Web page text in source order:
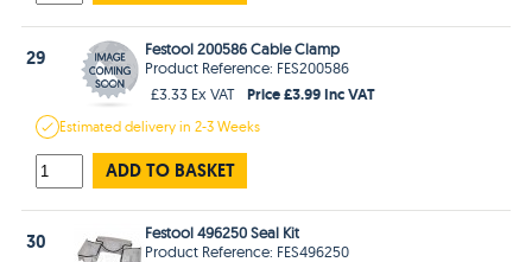
29
Festool 200586 Cable Clamp
Product Reference: FES200586
£3.33 Ex VAT
Price £3.99 Inc VAT
Estimateddelivery in2-3 Weeks
ADD TO BASKET
30
Festool 496250 Seal Kit
Product Reference: FES496250